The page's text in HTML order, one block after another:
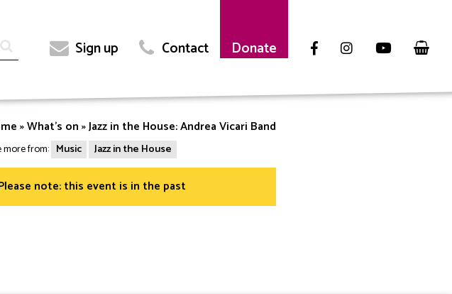
Sign up Contact Donate
What's on Jazz in the House: Andrea Vicari Band
more from: Music Jazz in the House
note: this event is in the past